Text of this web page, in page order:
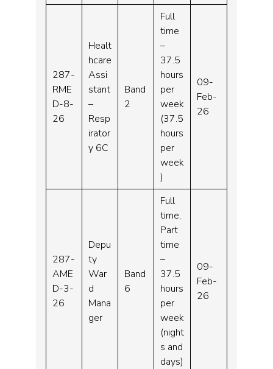
287-
RME
D-8-
26
Healt
hcare
Assi
stant
–
Resp
irator
y 6C
Band
2
Full
time
–
37.5
hours
per
week
(37.5
hours
per
week
)
09-
Feb-
26
287-
AME
D-3-
26
Depu
ty
War
d
Mana
ger
Band
6
Full
time,
Part
time
–
37.5
hours
per
week
(night
s and
days)
09-
Feb-
26